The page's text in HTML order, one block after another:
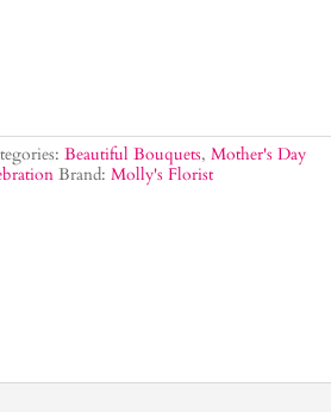
Beautiful Bouquets, Mother's Day
Brand: Molly's Florist